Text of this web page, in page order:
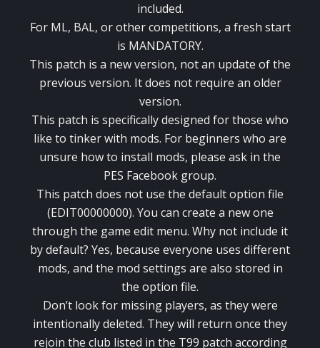
included.
For ML, BAL, or other competitions, a fresh start
is MANDATORY.
This patch is a new version, not an update of the
previous version. It does not require an older
version.
This patch is specifically designed for those who
like to tinker with mods. For beginners who are
unsure how to install mods, please ask in the
PES Facebook group.
This patch does not use the default option file
(EDIT00000000). You can create a new one
through the game edit menu. Why not include it
by default? Yes, because everyone uses different
mods, and the mod settings are also stored in
the option file.
Don’t look for missing players, as they were
intentionally deleted. They will return once they
rejoin the club listed in the T99 patch according